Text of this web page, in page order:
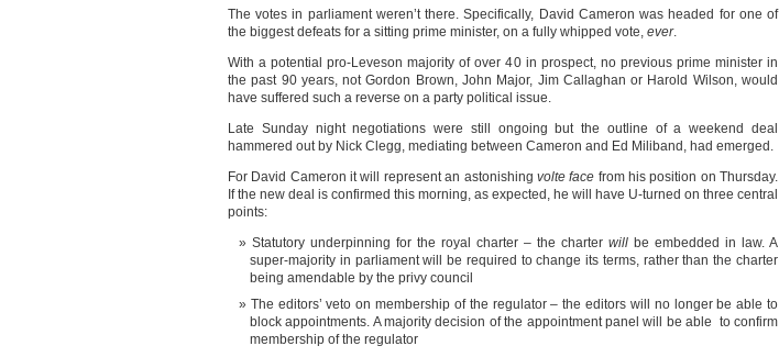
The votes in parliament weren’t there. Specifically, David Cameron was headed for one of
the biggest defeats for a sitting prime minister, on a fully whipped vote, ever.
With a potential pro-Leveson majority of over 40 in prospect, no previous prime minister in
the past 90 years, not Gordon Brown, John Major, Jim Callaghan or Harold Wilson, would
have suffered such a reverse on a party political issue.
Late Sunday night negotiations were still ongoing but the outline of a weekend deal
hammered out by Nick Clegg, mediating between Cameron and Ed Miliband, had emerged.
For David Cameron it will represent an astonishing volte face from his position on Thursday.
If the new deal is confirmed this morning, as expected, he will have U-turned on three central
points:
Statutory underpinning for the royal charter – the charter will be embedded in law. A
super-majority in parliament will be required to change its terms, rather than the charter
being amendable by the privy council
The editors’ veto on membership of the regulator – the editors will no longer be able to
block appointments. A majority decision of the appointment panel will be able to confirm
membership of the regulator